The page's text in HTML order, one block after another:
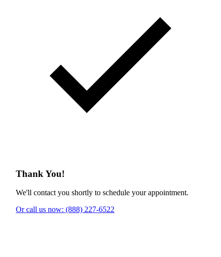
Thank You!
We'll contact you shortly to schedule your appointment.
Or call us now: (888) 227-6522